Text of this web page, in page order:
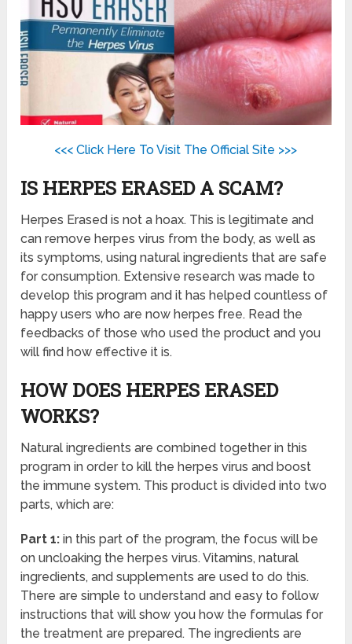
<<< Click Here To Visit The Official Site >>>
IS HERPES ERASED A SCAM?
Herpes Erased is not a hoax. This is legitimate and
can remove herpes virus from the body, as well as
its symptoms, using natural ingredients that are safe
for consumption. Extensive research was made to
develop this program and it has helped countless of
happy users who are now herpes free. Read the
feedbacks of those who used the product and you
will find how effective it is.
HOW DOES HERPES ERASED
WORKS?
Natural ingredients are combined together in this
program in order to kill the herpes virus and boost
the immune system. This product is divided into two
parts, which are:
Part 1: in this part of the program, the focus will be
on uncloaking the herpes virus. Vitamins, natural
ingredients, and supplements are used to do this.
There are simple to understand and easy to follow
instructions that will show you how the formulas for
the treatment are prepared. The ingredients are